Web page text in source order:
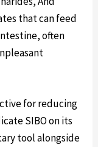
that can feed
often
for reducing
SIBO on its
tool alongside